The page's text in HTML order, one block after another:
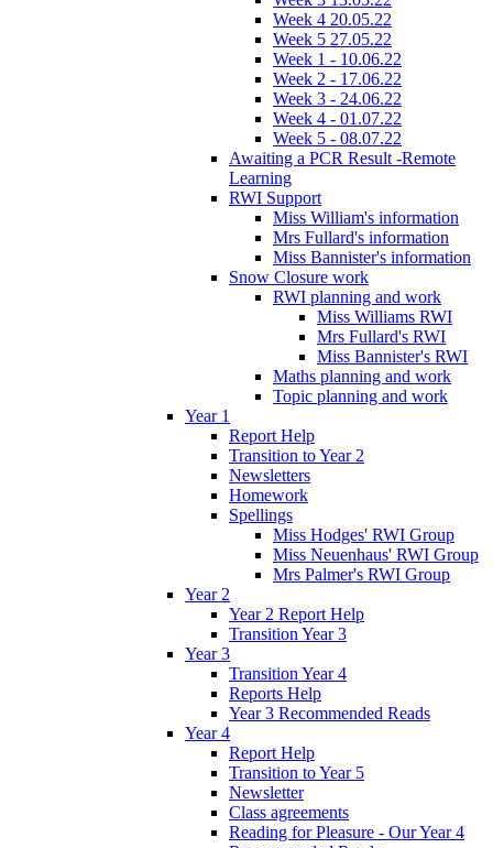
Week 4 20.05.22
Week 5 27.05.22
Week 1 - 10.06.22
Week 2 - 17.06.22
Week 3 - 24.06.22
Week 4 - 01.07.22
Week 5 - 08.07.22
Awaiting a PCR Result -Remote
Learning
RWI Support
Miss William's information
Mrs Fullard's information
Miss Bannister's information
Snow Closure work
RWI planning and work
Miss Williams RWI
Mrs Fullard's RWI
Miss Bannister's RWI
Maths planning and work
Topic planning and work
Year 1
Report Help
Transition to Year 2
Newsletters
Homework
Spellings
Miss Hodges' RWI Group
Miss Neuenhaus' RWI Group
Mrs Palmer's RWI Group
Year 2
Year 2 Report Help
Transition Year 3
Year 3
Transition Year 4
Reports Help
Year 3 Recommended Reads
Year 4
Report Help
Transition to Year 5
Newsletter
Class agreements
Reading for Pleasure - Our Year 4